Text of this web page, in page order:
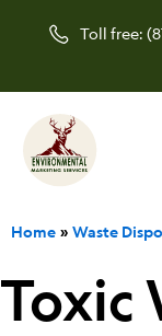
Toll free:
Home Waste
Toxic